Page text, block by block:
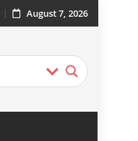
August 7, 2026